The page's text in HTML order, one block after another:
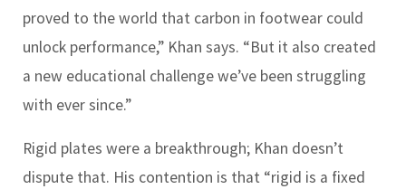
proved to the world that carbon in footwear could
unlock performance,” Khan says. “But it also created
a new educational challenge we’ve been struggling
with ever since.”
Rigid plates were a breakthrough; Khan doesn’t
dispute that. His contention is that “rigid is a fixed